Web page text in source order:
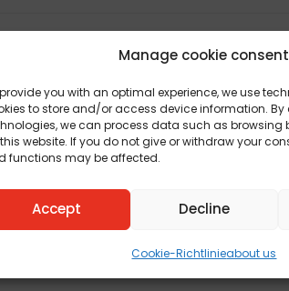
Manage cookie consent
you with an optimal experience, we use
to store and/or access device information. By
we can process data such as browsing
website. If you do not give or withdraw your
functions may be affected.
Accept Decline
Cookie-Richtlinieabout us